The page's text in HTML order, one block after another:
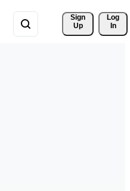
Sign
Up
Log
In